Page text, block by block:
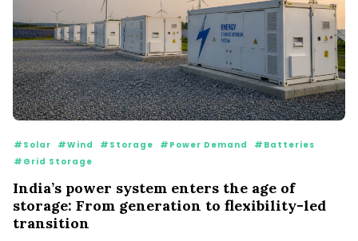
#Solar #Wind #Storage #Power Demand
#Batteries
#Grid Storage
India’s power system enters the age of
storage: From generation to flexibility-led
transition